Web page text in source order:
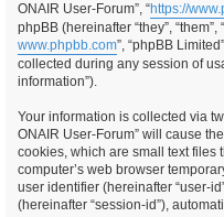
ONAIR User-Forum”, “https://
phpBB (hereinafter “they”, “them”,
www.phpbb.com”, “phpBB
collected during any session of
information”).
Your information is collected via
ONAIR User-Forum” will cause
cookies, which are small text files
computer’s web browser
user identifier (hereinafter “user-
(hereinafter “session-id”),